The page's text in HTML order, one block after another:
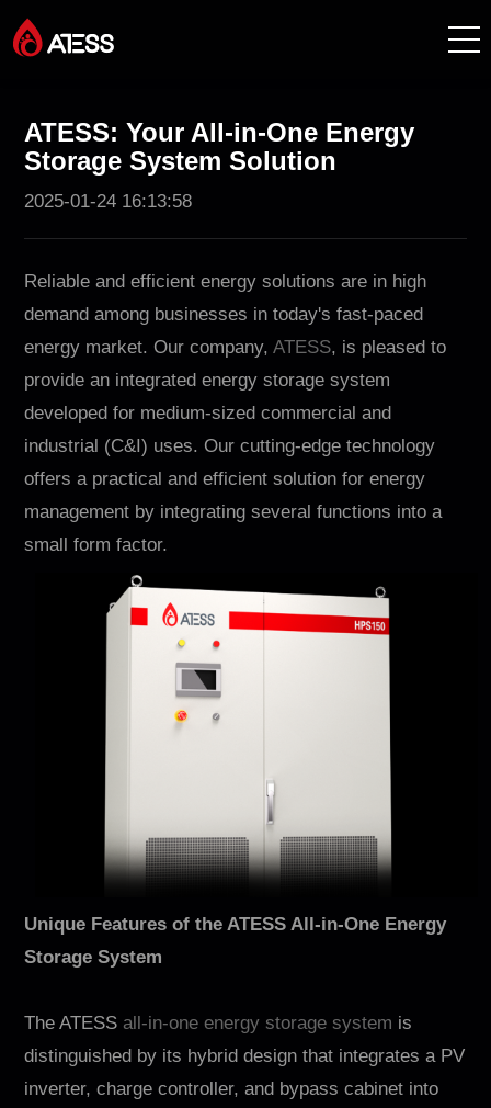
Solutions
Cases
About ATESS
Support
EnerCollege
Contact
ATESS: Your All-in-One Energy
Storage System Solution
2025-01-24 16:13:58
Reliable and efficient energy solutions are in high
demand among businesses in today's fast-paced
energy market. Our company,ATESS, is pleased to
provide an integrated energy storage system
developed for medium-sized commercial and
industrial (C&I) uses. Our cutting-edge technology
offers a practical and efficient solution for energy
management by integrating several functions into a
small form factor.
Unique Features of the ATESS All-in-One Energy
Storage System
The ATESS all-in-one energy storage system is
distinguished by its hybrid design that integrates a PV
inverter, charge controller, and bypass cabinet into